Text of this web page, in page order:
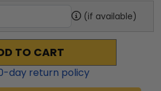
(if available)
TO CART
-day return policy